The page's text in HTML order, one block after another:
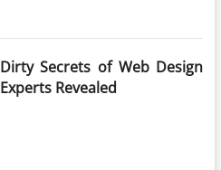
Dirty Secrets of Web Design
Experts Revealed